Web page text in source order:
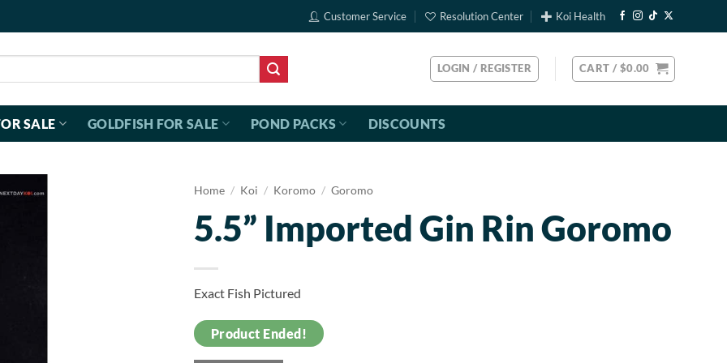
Customer Service Resolution Center Koi Health
LOGIN / REGISTER CART / $0.00
SALE GOLDFISH FOR SALE POND PACKS DISCOUNTS
Home / Koi / Koromo / Goromo
5.5” Imported Gin Rin Goromo
Exact Fish Pictured
Product Ended!